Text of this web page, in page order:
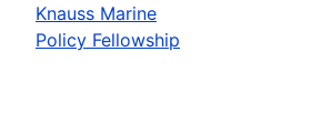
Knauss Marine
Policy Fellowship